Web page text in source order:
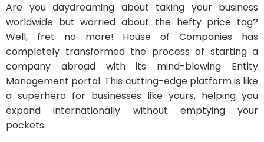
Are you daydreaming about taking your business
worldwide but worried about the hefty price tag?
Well, fret no more! House of Companies has
completely transformed the process of starting a
company abroad with its mind-blowing Entity
Management portal. This cutting-edge platform is like
a superhero for businesses like yours, helping you
expand internationally without emptying your
pockets.